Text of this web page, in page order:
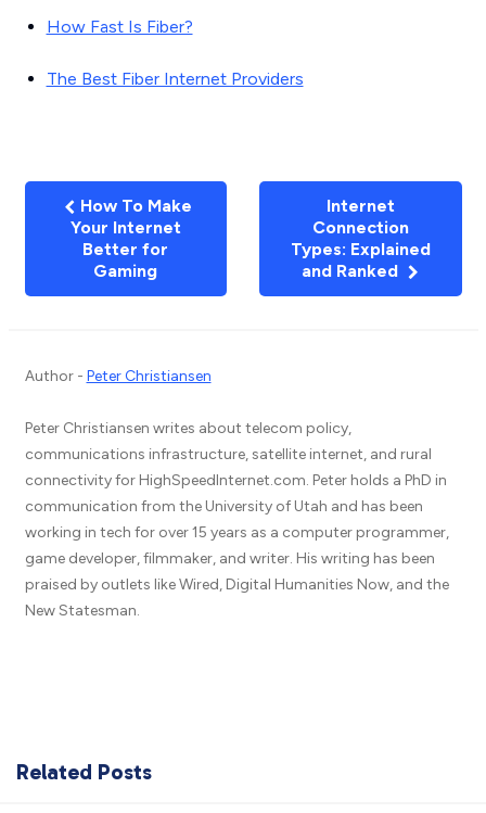
How Fast Is Fiber?
The Best Fiber Internet Providers
How To Make
Your Internet
Better for
Gaming
Internet
Connection
Types: Explained
and Ranked
Author - Peter Christiansen
Peter Christiansen writes about telecom policy,
communications infrastructure, satellite internet, and rural
connectivity for HighSpeedInternet.com. Peter holds a PhD in
communication from the University of Utah and has been
working in tech for over 15 years as a computer programmer,
game developer, filmmaker, and writer. His writing has been
praised by outlets like Wired, Digital Humanities Now, and the
New Statesman.
Related Posts